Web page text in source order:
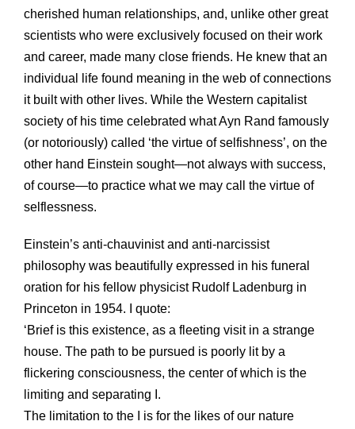
cherished human relationships, and, unlike other great
scientists who were exclusively focused on their work
and career, made many close friends. He knew that an
individual life found meaning in the web of connections
it built with other lives. While the Western capitalist
society of his time celebrated what Ayn Rand famously
(or notoriously) called ‘the virtue of selfishness’, on the
other hand Einstein sought—not always with success,
of course—to practice what we may call the virtue of
selflessness.
Einstein’s anti-chauvinist and anti-narcissist
philosophy was beautifully expressed in his funeral
oration for his fellow physicist Rudolf Ladenburg in
Princeton in 1954. I quote:
‘Brief is this existence, as a fleeting visit in a strange
house. The path to be pursued is poorly lit by a
flickering consciousness, the center of which is the
limiting and separating I.
The limitation to the I is for the likes of our nature